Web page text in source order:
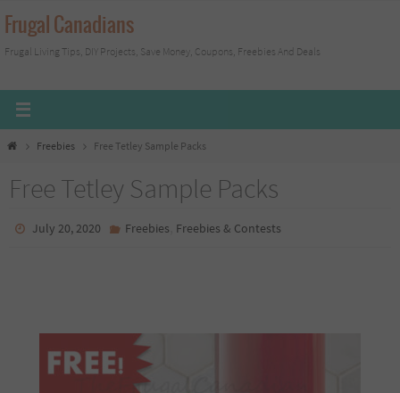
Skip
to
content
Frugal Canadians
Frugal Living Tips, DIY Projects, Save Money, Coupons, Freebies And Deals
HomeFreebies Free Tetley Sample Packs
Free Tetley Sample Packs
July 20, 2020 Freebies Freebies & Contests